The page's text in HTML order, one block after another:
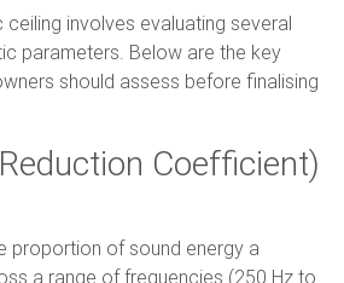
involves evaluating several
parameters. Below are the key
should assess before finalising
Coefficient)
proportion of sound energy a
a range of frequencies (250 Hz to